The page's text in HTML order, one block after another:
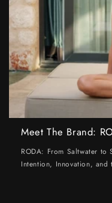
Meet The Brand:
RODA: From Saltwater to
Intention, Innovation, and